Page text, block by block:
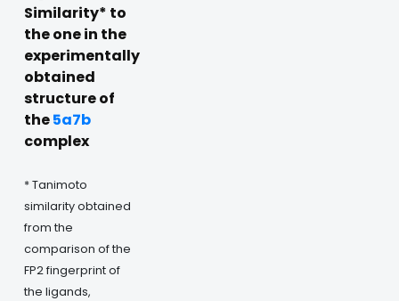
Similarity* to
the one in the
experimentally
obtained
structure of
the5a7b
complex
* Tanimoto
similarity obtained
from the
comparison of the
FP2 fingerprint of
the ligands,